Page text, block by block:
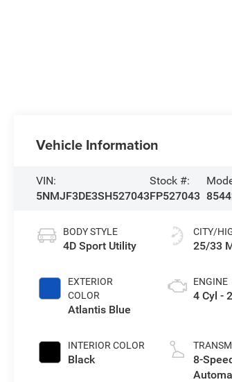
Vehicle Information
VIN:
5NMJF3DE3SH527043
Stock #:
FP527043
BODY STYLE
4D Sport Utility
EXTERIOR
COLOR
Atlantis Blue
INTERIOR COLOR
Black
CITY/
25/33
ENGINE
4 Cyl -
8-